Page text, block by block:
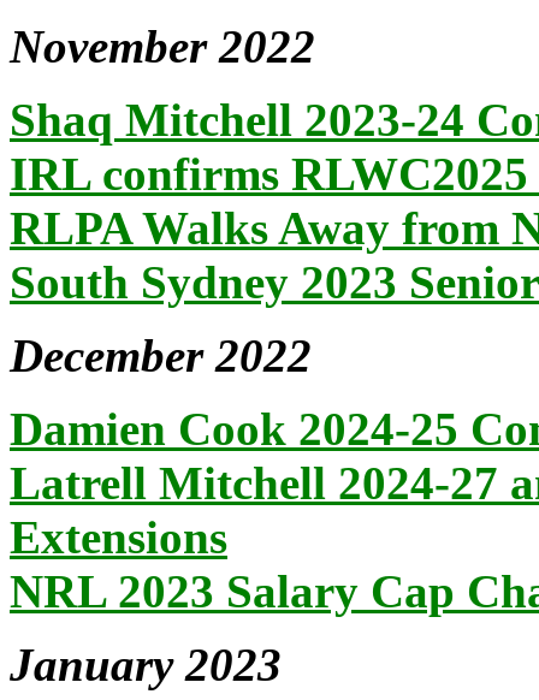
November 2022
Shaq Mitchell 2023-24
IRL confirms
RLPA Walks Away from
South Sydney 2023
December 2022
Damien Cook 2024-25
Latrell Mitchell 2024-27
Extensions
NRL 2023 Salary Cap
January 2023